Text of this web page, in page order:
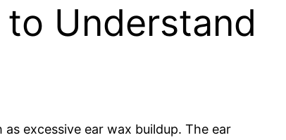
Understand
excessive ear wax buildup. The ear